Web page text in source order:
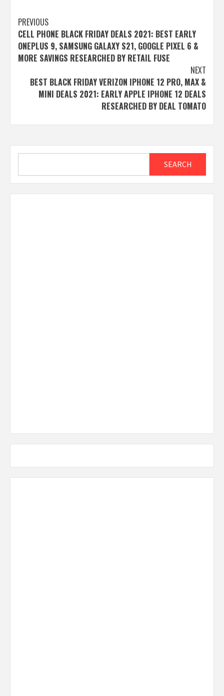
Post
navigation
PREVIOUS
CELL PHONE BLACK FRIDAY DEALS 2021: BEST EARLY
ONEPLUS 9, SAMSUNG GALAXY S21, GOOGLE PIXEL 6 &
MORE SAVINGS RESEARCHED BY RETAIL FUSE
NEXT
BEST BLACK FRIDAY VERIZON IPHONE 12 PRO, MAX &
MINI DEALS 2021: EARLY APPLE IPHONE 12 DEALS
RESEARCHED BY DEAL TOMATO
SEARCH